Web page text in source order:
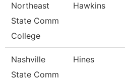
Northeast
State Comm
College
Hawkins
Nashville
State Comm
Hines